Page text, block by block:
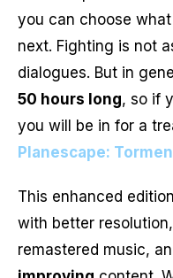
you can choose
next. Fighting is not
dialogues. But in
50 hours long, so if
you will be in for a
Planescape:
This enhanced
with better
remastered music,